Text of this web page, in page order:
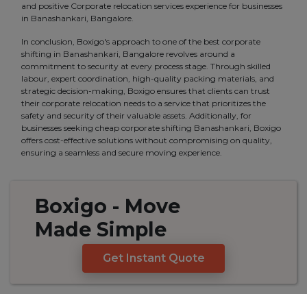
and positive Corporate relocation services experience for businesses
in Banashankari, Bangalore.
In conclusion, Boxigo's approach to one of the best corporate
shifting in Banashankari, Bangalore revolves around a
commitment to security at every process stage. Through skilled
labour, expert coordination, high-quality packing materials, and
strategic decision-making, Boxigo ensures that clients can trust
their corporate relocation needs to a service that prioritizes the
safety and security of their valuable assets. Additionally, for
businesses seeking cheap corporate shifting Banashankari, Boxigo
offers cost-effective solutions without compromising on quality,
ensuring a seamless and secure moving experience.
Boxigo - Move
Made Simple
Get Instant Quote